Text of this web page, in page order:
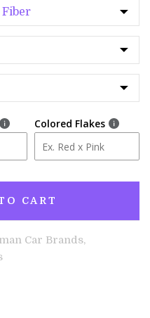
Colored Flakes
CART
Car Brands,